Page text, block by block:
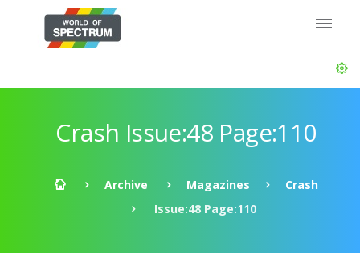
Crash Issue:48 Page:110
Archive Magazines
Crash
Issue:48 Page:110